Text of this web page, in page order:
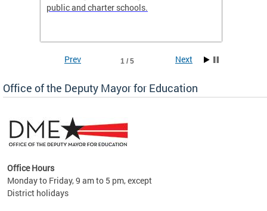
public and charter schools.
1 / 5
Prev Next
Office of the Deputy Mayor for Education
Office Hours
Monday to Friday, 9 am to 5 pm, except
District holidays